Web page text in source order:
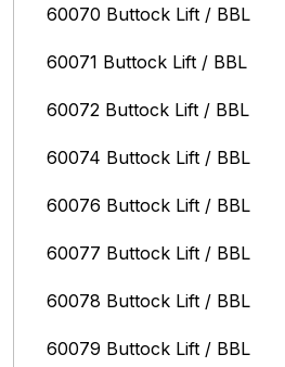
60070 Buttock Lift / BBL
60071 Buttock Lift / BBL
60072 Buttock Lift / BBL
60074 Buttock Lift / BBL
60076 Buttock Lift / BBL
60077 Buttock Lift / BBL
60078 Buttock Lift / BBL
60079 Buttock Lift / BBL